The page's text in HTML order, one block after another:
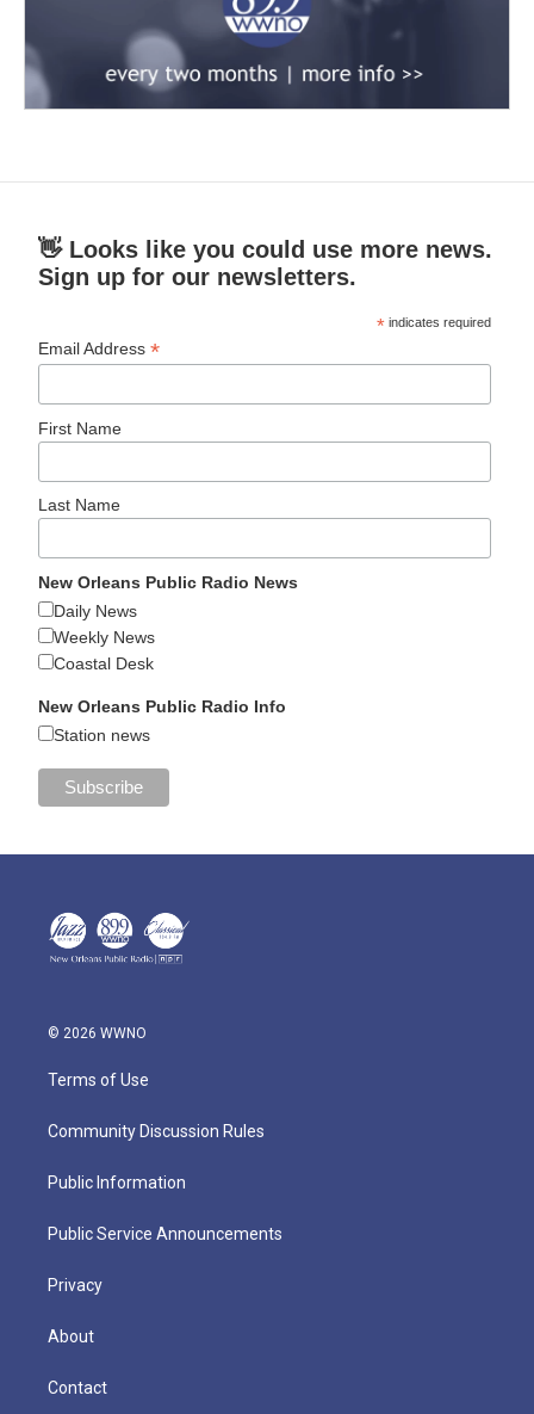
👋 Looks like you could use more news.
Sign up for our newsletters.
* indicates required
Email Address*
First Name
Last Name
New Orleans Public Radio News
Daily News
Weekly News
Coastal Desk
New Orleans Public Radio Info
Station news
© 2026 WWNO
Terms of Use
Community Discussion Rules
Public Information
Public Service Announcements
Privacy
About
Contact